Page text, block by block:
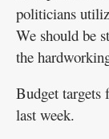
politicians
We should be
the
Budget targets
last week.